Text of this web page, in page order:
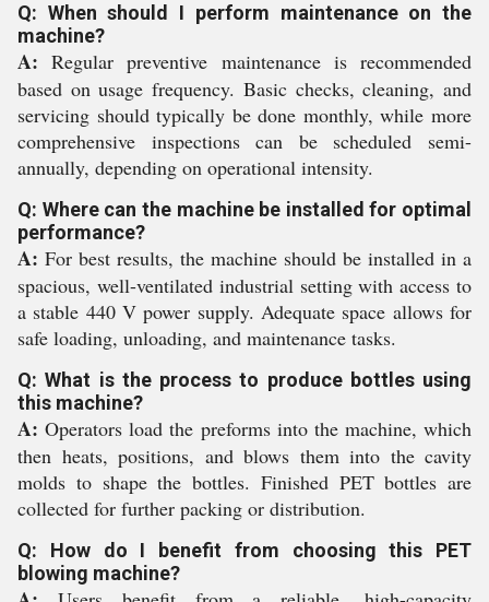
Q: When should I perform maintenance on the
machine?
A: Regular preventive maintenance is recommended
based on usage frequency. Basic checks, cleaning, and
servicing should typically be done monthly, while more
comprehensive inspections can be scheduled semi-
annually, depending on operational intensity.
Q: Where can the machine be installed for optimal
performance?
A: For best results, the machine should be installed in a
spacious, well-ventilated industrial setting with access to
a stable 440 V power supply. Adequate space allows for
safe loading, unloading, and maintenance tasks.
Q: What is the process to produce bottles using
this machine?
A: Operators load the preforms into the machine, which
then heats, positions, and blows them into the cavity
molds to shape the bottles. Finished PET bottles are
collected for further packing or distribution.
Q: How do I benefit from choosing this PET
blowing machine?